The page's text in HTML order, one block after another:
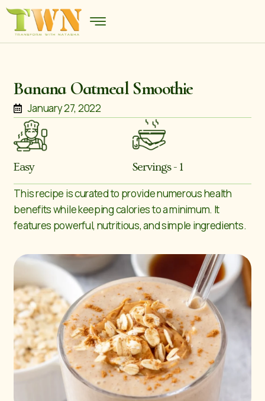
Banana Oatmeal Smoothie
January 27, 2022
Easy Servings - 1
This recipe is curated to provide numerous health
benefits while keeping calories to a minimum. It
features powerful, nutritious, and simple ingredients.